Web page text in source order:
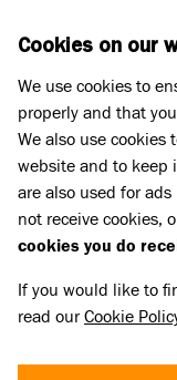
Pet Memorials
IN LOVING
IN LOVING
Share
Cookies on our
We use cookies to
properly and that
We also use cookies
website and to keep
are also used for
not receive cookies,
cookies you do
If you would like to
read ourCookie